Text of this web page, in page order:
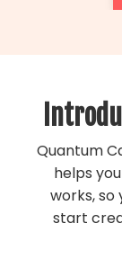
Quantum
helps
works,
start